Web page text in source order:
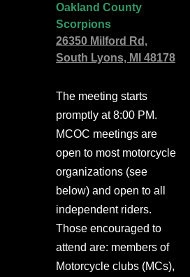
Oakland County
Scorpions
26350 Milford Rd,
South Lyons, MI 48178
The meeting starts
promptly at 8:00 PM.
MCOC meetings are
open to most motorcycle
organizations (see
below) and open to all
independent riders.
Those encouraged to
attend are: members of
Motorcycle clubs (MCs),